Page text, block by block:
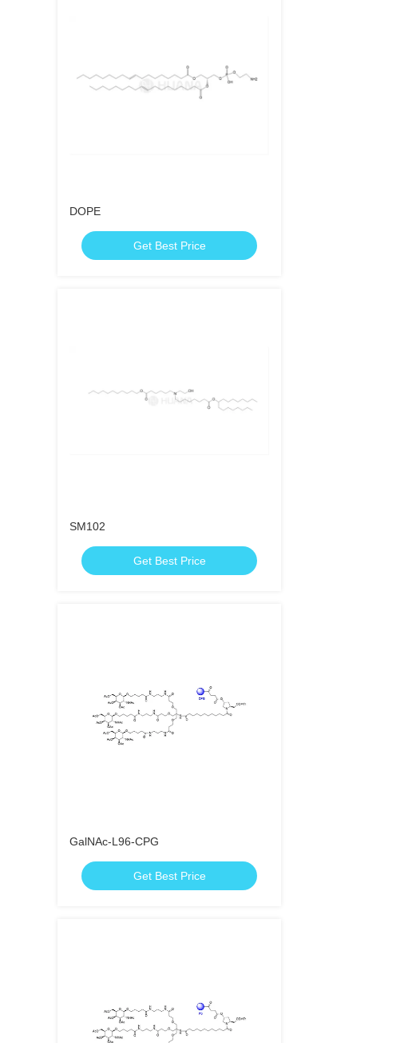
DOPE
Get Best Price
SM102
Get Best Price
GalNAc-L96-CPG
Get Best Price